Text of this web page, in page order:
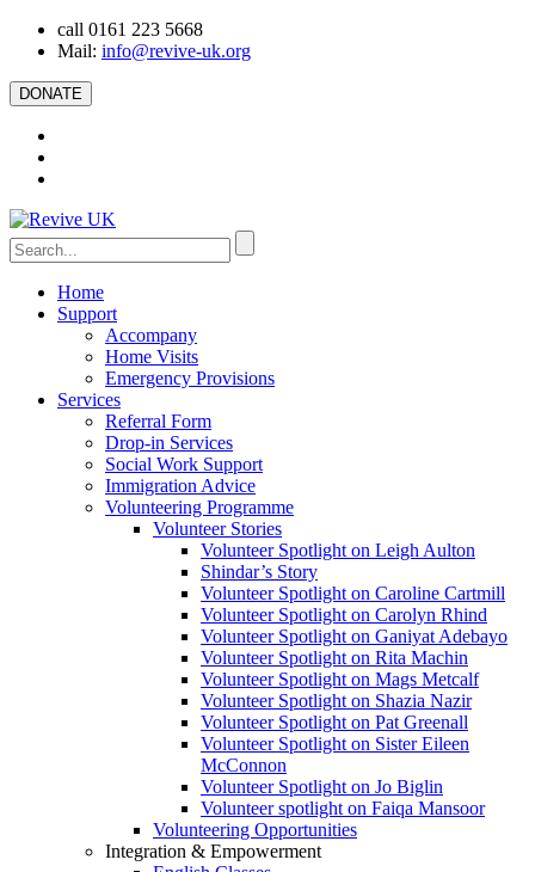
call 0161 223 5668
Mail: info@revive-uk.org
DONATE
Home
Support
Accompany
Home Visits
Emergency Provisions
Services
Referral Form
Drop-in Services
Social Work Support
Immigration Advice
Volunteering Programme
Volunteer Stories
Volunteer Spotlight on Leigh Aulton
Shindar’s Story
Volunteer Spotlight on Caroline Cartmill
Volunteer Spotlight on Carolyn Rhind
Volunteer Spotlight on Ganiyat Adebayo
Volunteer Spotlight on Rita Machin
Volunteer Spotlight on Mags Metcalf
Volunteer Spotlight on Shazia Nazir
Volunteer Spotlight on Pat Greenall
Volunteer Spotlight on Sister Eileen
McConnon
Volunteer Spotlight on Jo Biglin
Volunteer spotlight on Faiqa Mansoor
Volunteering Opportunities
Integration & Empowerment